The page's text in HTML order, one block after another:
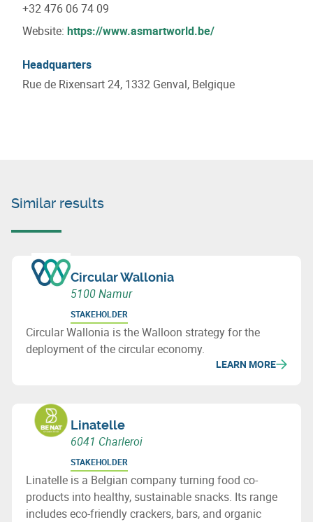
+32 476 06 74 09
Website: https://www.asmartworld.be/
Headquarters
Rue de Rixensart 24, 1332 Genval, Belgique
Similar results
Circular Wallonia
5100 Namur
STAKEHOLDER
Circular Wallonia is the Walloon strategy for the
deployment of the circular economy.
LEARN MORE
Linatelle
6041 Charleroi
STAKEHOLDER
Linatelle is a Belgian company turning food co-
products into healthy, sustainable snacks. Its range
includes eco-friendly crackers, bars, and organic